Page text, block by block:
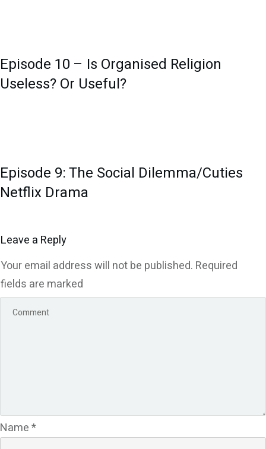
Episode 10 – Is Organised Religion
Useless? Or Useful?
Episode 9: The Social Dilemma/Cuties
Netflix Drama
Leave a Reply
Your email address will not be published. Required
fields are marked
Name*